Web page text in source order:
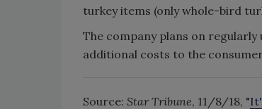
turkey items (only whole-bird
The company plans on
additional costs to the
Source: Star Tribune, 11/8/18, "